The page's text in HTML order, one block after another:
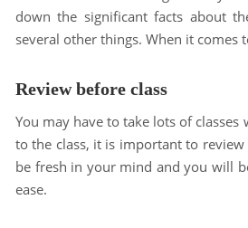
down the significant facts about
several other things. When it comes
Review before class
You may have to take lots of
to the class, it is important to review
be fresh in your mind and you will
ease.